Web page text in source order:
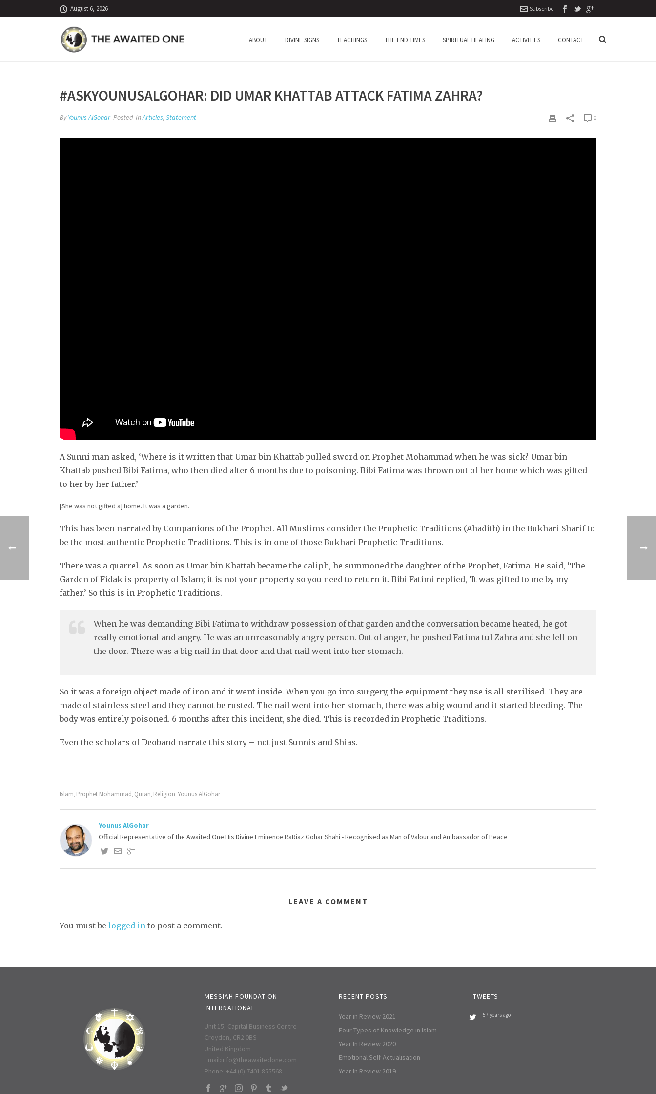
August 6, 2026 Subscribe
ABOUT DIVINE SIGNS TEACHINGS THE END TIMES SPIRITUAL HEALING ACTIVITIES CONTACT
#ASKYOUNUSALGOHAR: DID UMAR KHATTAB ATTACK FATIMA ZAHRA?
ByYounus AlGohar Posted InArticles, Statement 0
A Sunni man asked, ‘Where is it written that Umar bin Khattab pulled sword on Prophet Mohammad when he was sick? Umar bin
Khattab pushed Bibi Fatima, who then died after 6 months due to poisoning. Bibi Fatima was thrown out of her home which was gifted
to her by her father.’
[She was not gifted a] home. It was a garden.
This has been narrated by Companions of the Prophet. All Muslims consider the Prophetic Traditions (Ahadith) in the Bukhari Sharif to
be the most authentic Prophetic Traditions. This is in one of those Bukhari Prophetic Traditions.
There was a quarrel. As soon as Umar bin Khattab became the caliph, he summoned the daughter of the Prophet, Fatima. He said, ‘The
Garden of Fidak is property of Islam; it is not your property so you need to return it. Bibi Fatimi replied, ’It was gifted to me by my
father.’ So this is in Prophetic Traditions.
When he was demanding Bibi Fatima to withdraw possession of that garden and the conversation became heated, he got
really emotional and angry. He was an unreasonably angry person. Out of anger, he pushed Fatima tul Zahra and she fell on
the door. There was a big nail in that door and that nail went into her stomach.
So it was a foreign object made of iron and it went inside. When you go into surgery, the equipment they use is all sterilised. They are
made of stainless steel and they cannot be rusted. The nail went into her stomach, there was a big wound and it started bleeding. The
body was entirely poisoned. 6 months after this incident, she died. This is recorded in Prophetic Traditions.
Even the scholars of Deoband narrate this story – not just Sunnis and Shias.
Islam Prophet Mohammad Quran Religion Younus AlGohar
Younus AlGohar
Official Representative of the Awaited One His Divine Eminence RaRiaz Gohar Shahi - Recognised as Man of Valour and Ambassador of Peace
LEAVE A COMMENT
You must be logged in to post a comment.
MESSIAH FOUNDATION
INTERNATIONAL
Unit 15, Capital Business Centre
Croydon, CR2 0BS
United Kingdom
Email:info@theawaitedone.com
Phone: +44 (0) 7401 855568
RECENT POSTS
Year in Review 2021
Four Types of Knowledge in Islam
Year In Review 2020
Emotional Self-Actualisation
Year In Review 2019
TWEETS
57 years ago